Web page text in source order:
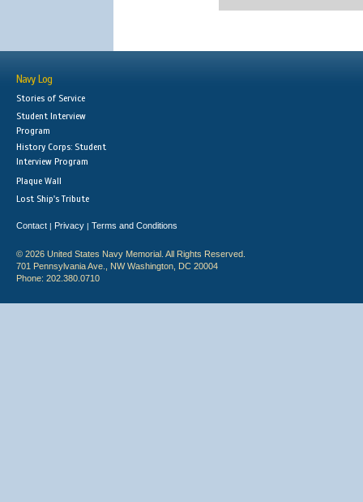
Navy Log
Stories of Service
Student Interview
Program
History Corps: Student
Interview Program
Plaque Wall
Lost Ship's Tribute
Contact | Privacy | Terms and Conditions
© 2026 United States Navy Memorial. All Rights Reserved.
701 Pennsylvania Ave., NW Washington, DC 20004
Phone: 202.380.0710